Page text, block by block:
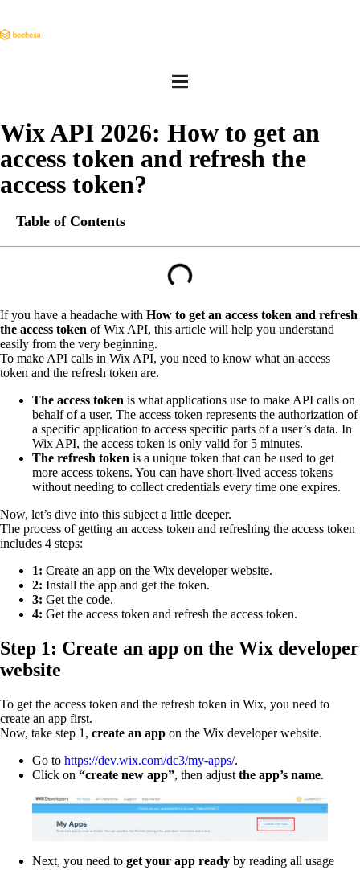
Wix API 2026: How to get an
access token and refresh the
access token?
Table of Contents
If you have a headache with How to get an access token and refresh
the access token of Wix API, this article will help you understand
easily from the very beginning.
To make API calls in Wix API, you need to know what an access
token and the refresh token are.
The access token is what applications use to make API calls on
behalf of a user. The access token represents the authorization of
a specific application to access specific parts of a user’s data. In
Wix API, the access token is only valid for 5 minutes.
The refresh token is a unique token that can be used to get
more access tokens. You can have short-lived access tokens
without needing to collect credentials every time one expires.
Now, let’s dive into this subject a little deeper.
The process of getting an access token and refreshing the access token
includes 4 steps:
1: Create an app on the Wix developer website.
2: Install the app and get the token.
3: Get the code.
4: Get the access token and refresh the access token.
Step 1: Create an app on the Wix developer
website
To get the access token and the refresh token in Wix, you need to
create an app first.
Now, take step 1, create an app on the Wix developer website.
Go to https://dev.wix.com/dc3/my-apps/.
Click on “create new app”, then adjust the app’s name.
Next, you need to get your app ready by reading all usage